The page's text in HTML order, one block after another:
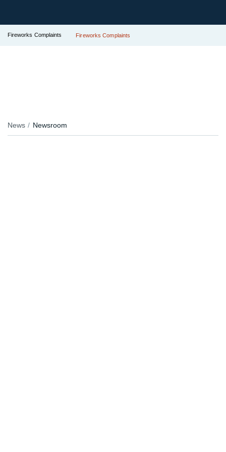
Fireworks Complaints Fireworks Complaints
News Newsroom